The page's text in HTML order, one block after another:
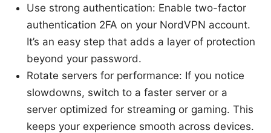
Use strong authentication: Enable two-factor
authentication 2FA on your NordVPN account.
It’s an easy step that adds a layer of protection
beyond your password.
Rotate servers for performance: If you notice
slowdowns, switch to a faster server or a
server optimized for streaming or gaming. This
keeps your experience smooth across devices.